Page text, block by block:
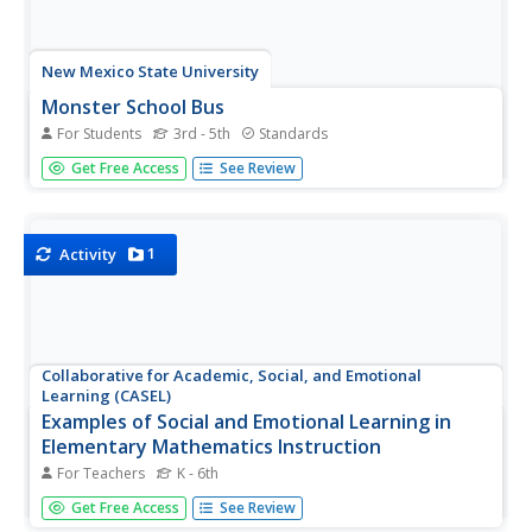
New Mexico State University
Monster School Bus
For Students 3rd - 5th Standards
Load up the bus. Pupils play a game where they control a
bus to pick up a certain number of monsters for school.
through the...
Get Free Access See Review
Activity 1
Collaborative for Academic, Social, and Emotional
Learning (CASEL)
Examples of Social and Emotional Learning in
Elementary Mathematics Instruction
For Teachers K - 6th
A 12-page document lists an abundance of math-related
activities that boost social and emotional topics; self-
Get Free Access See Review